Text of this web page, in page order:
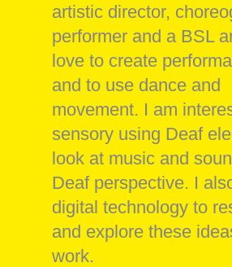
artistic director,
performer and a BSL
love to create
and to use dance and
movement. I am
sensory using Deaf
look at music and
Deaf perspective. I
digital technology to
and explore these
work.